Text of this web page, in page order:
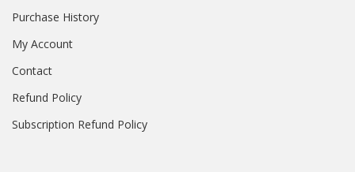
Purchase History
My Account
Contact
Refund Policy
Subscription Refund Policy